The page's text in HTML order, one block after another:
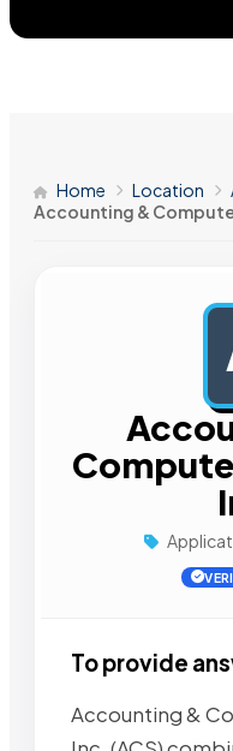
Home Location
Accounting &
To provide
Accounting &